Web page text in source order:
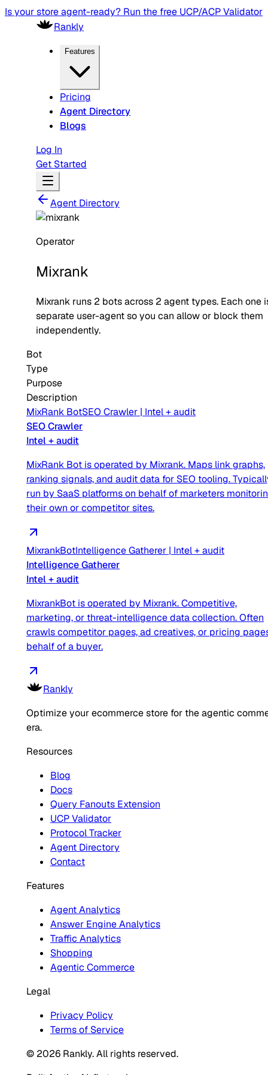
Is your store agent-ready? Run the free UCP/ACP Validator
Rankly
Features
Pricing
Agent Directory
Blogs
Log In
Get Started
Agent Directory
Operator
Mixrank
Mixrank runs 2 bots across 2 agent types. Each one
separate user-agent so you can allow or block them
independently.
Bot
Type
Purpose
Description
MixRank BotSEO Crawler | Intel + audit
SEO Crawler
Intel + audit
MixRank Bot is operated by Mixrank. Maps link graphs,
ranking signals, and audit data for SEO tooling.
run by SaaS platforms on behalf of marketers
their own or competitor sites.
MixrankBotIntelligence Gatherer | Intel + audit
Intelligence Gatherer
Intel + audit
MixrankBot is operated by Mixrank. Competitive,
marketing, or threat-intelligence data collection. Often
crawls competitor pages, ad creatives, or pricing
behalf of a buyer.
Rankly
Optimize your ecommerce store for the agentic
era.
Resources
Blog
Docs
Query Fanouts Extension
UCP Validator
Protocol Tracker
Agent Directory
Contact
Features
Agent Analytics
Answer Engine Analytics
Traffic Analytics
Shopping
Agentic Commerce
Legal
Privacy Policy
Terms of Service
© 2026 Rankly. All rights reserved.